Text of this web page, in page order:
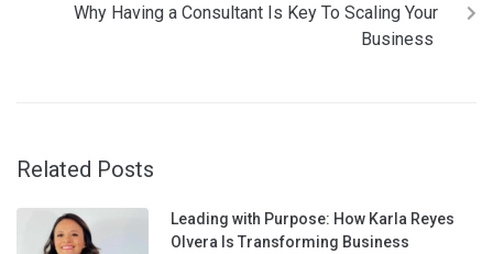
Why Having a Consultant Is Key To Scaling Your
Business
Related Posts
Leading with Purpose: How Karla Reyes
Olvera Is Transforming Business